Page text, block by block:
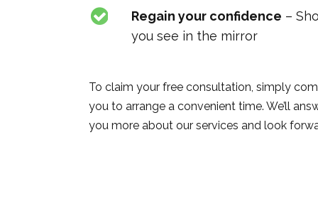
Regain your confidence –
you see in the mirror
To claim your free consultation, simply
you to arrange a convenient time. We’ll
you more about our services and look